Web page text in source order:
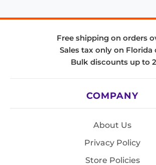
Free shipping on orders
Sales tax only on Florida
Bulk discounts up to
COMPANY
About Us
Privacy Policy
Store Policies